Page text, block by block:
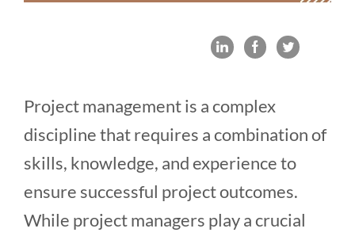
Project management is a complex
discipline that requires a combination of
skills, knowledge, and experience to
ensure successful project outcomes.
While project managers play a crucial